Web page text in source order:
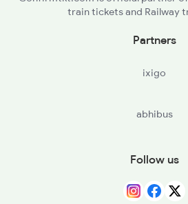
train tickets and Railway
Partners
ixigo
abhibus
Follow us